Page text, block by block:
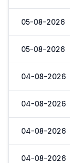
05-08-2026
05-08-2026
04-08-2026
04-08-2026
04-08-2026
04-08-2026